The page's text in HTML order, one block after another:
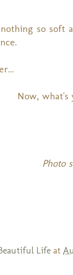
so soft
Now, what's
Photo
Life at